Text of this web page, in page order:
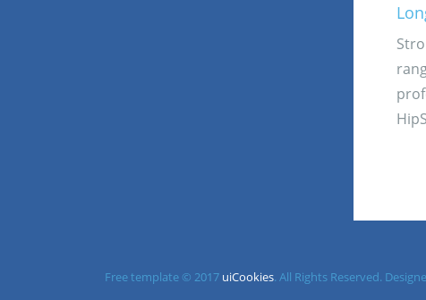
Free template © 2017 uiCookies. All Rights Reserved.